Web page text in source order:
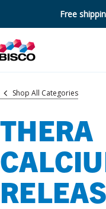
Free
Shop All Categories
THERA